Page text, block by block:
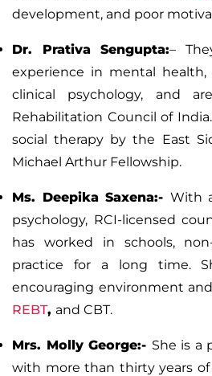
development, and poor
Dr. Prativa Sengupta:–
experience in mental
clinical psychology, and
Rehabilitation Council of
social therapy by the East
Michael Arthur Fellowship.
Ms. Deepika Saxena:- With
psychology, RCI-licensed
has worked in schools,
practice for a long time.
encouraging environment
REBT, and CBT.
Mrs. Molly George:- She is a
with more than thirty years of